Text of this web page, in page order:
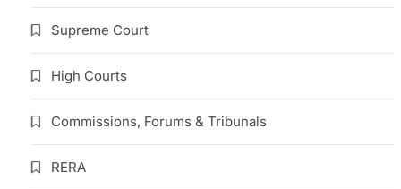
Supreme Court
High Courts
Commissions, Forums & Tribunals
RERA